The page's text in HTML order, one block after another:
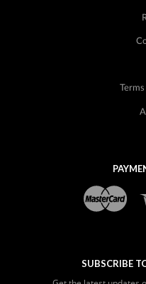
SUBSCRIBE